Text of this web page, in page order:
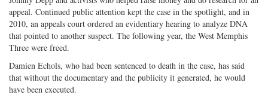
appeal. Continued public attention kept the case in the spotlight, and in
2010, an appeals court ordered an evidentiary hearing to analyze DNA
that pointed to another suspect. The following year, the West Memphis
Three were freed.
Damien Echols, who had been sentenced to death in the case, has said
that without the documentary and the publicity it generated, he would
have been executed.